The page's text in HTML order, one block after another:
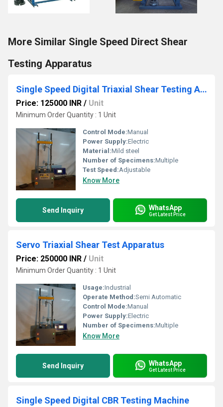
More Similar Single Speed Direct Shear
Testing Apparatus
Single Speed Digital Triaxial Shear Testing Apparatus
Price: 125000 INR / Unit
Minimum Order Quantity : 1 Unit
Control Mode:Manual
Power Supply:Electric
Material:Mild steel
Number of Specimens:Multiple
Test Speed:Adjustable
Know More
Send Inquiry WhatsApp
Get Latest Price
Servo Triaxial Shear Test Apparatus
Price: 250000 INR / Unit
Minimum Order Quantity : 1 Unit
Usage:Industrial
Operate Method:Semi Automatic
Control Mode:Manual
Power Supply:Electric
Number of Specimens:Multiple
Know More
Send Inquiry WhatsApp
Get Latest Price
Single Speed Digital CBR Testing Machine